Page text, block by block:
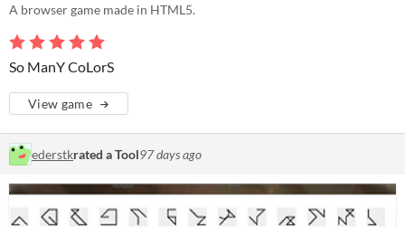
A browser game made in HTML5.
So ManY CoLorS
View game
ederstkrated a Tool97 days ago